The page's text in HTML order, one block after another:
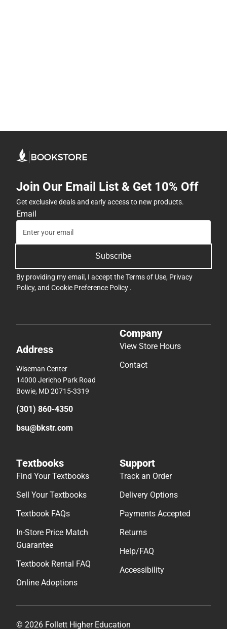
Join Our Email List & Get 10% Off
Get exclusive deals and early access to new products.
Email
Subscribe
By providing my email, I accept theTerms of Use, Privacy
Policy, and Cookie Preference Policy .
Address
Wiseman Center
14000 Jericho Park Road
Bowie, MD 20715-3319
(301) 860-4350
bsu@bkstr.com
Company
View Store Hours
Contact
Textbooks
Find Your Textbooks
Sell Your Textbooks
Textbook FAQs
In-Store Price Match
Guarantee
Textbook Rental FAQ
Online Adoptions
Support
Track an Order
Delivery Options
Payments Accepted
Returns
Help/FAQ
Accessibility
© 2026 Follett Higher Education